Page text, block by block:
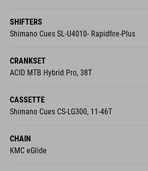
SHIFTERS
Shimano Cues SL-U4010- Rapidfire-Plus
CRANKSET
ACID MTB Hybrid Pro, 38T
CASSETTE
Shimano Cues CS-LG300, 11-46T
CHAIN
KMC eGlide